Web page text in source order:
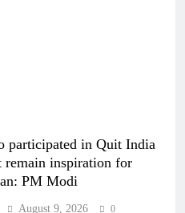
participated in Quit India
remain inspiration for
PM Modi
August 9, 2026 0